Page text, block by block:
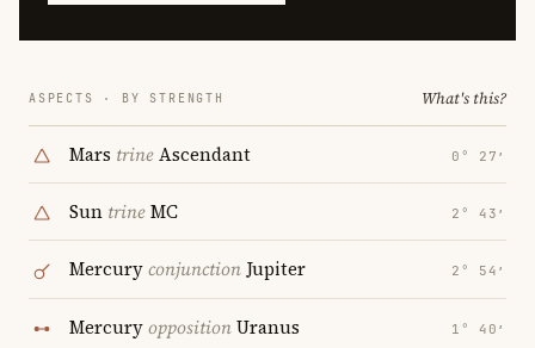
ASPECTS · BY STRENGTH What's this?
Mars trineAscendant 0° 27′
Sun trineMC 2° 43′
MercuryconjunctionJupiter 2° 54′
MercuryoppositionUranus 1° 40′